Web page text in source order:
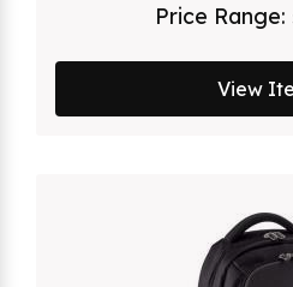
Price Range:
View